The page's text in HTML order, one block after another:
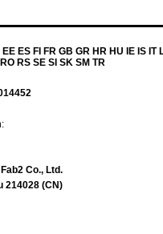
ES FI FR GB GR HR HU IE IS IT
RS SE SI SK SM TR
Co., Ltd.
214028 (CN)